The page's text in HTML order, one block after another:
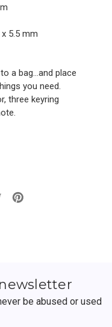
5.5 mm
a bag...and place
you need.
three keyring
be abused or used